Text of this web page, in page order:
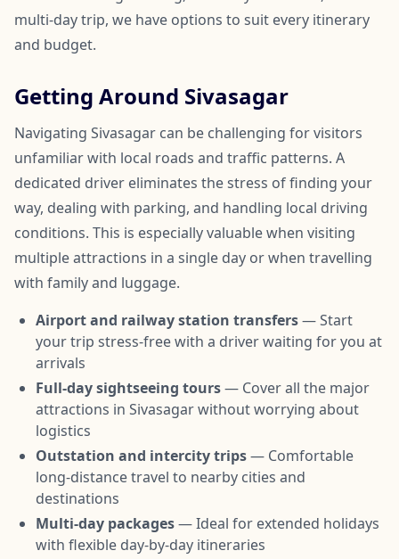
multi-day trip, we have options to suit every itinerary
and budget.
Getting Around Sivasagar
Navigating Sivasagar can be challenging for visitors
unfamiliar with local roads and traffic patterns. A
dedicated driver eliminates the stress of finding your
way, dealing with parking, and handling local driving
conditions. This is especially valuable when visiting
multiple attractions in a single day or when travelling
with family and luggage.
Airport and railway station transfers— Start
your trip stress-free with a driver waiting for you at
arrivals
Full-day sightseeing tours— Cover all the major
attractions in Sivasagar without worrying about
logistics
Outstation and intercity trips— Comfortable
long-distance travel to nearby cities and
destinations
Multi-day packages— Ideal for extended holidays
with flexible day-by-day itineraries